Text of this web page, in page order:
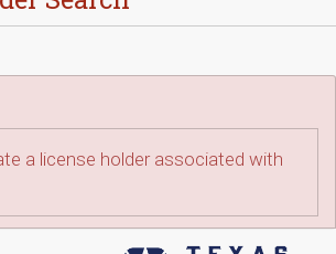
a license holder associated with